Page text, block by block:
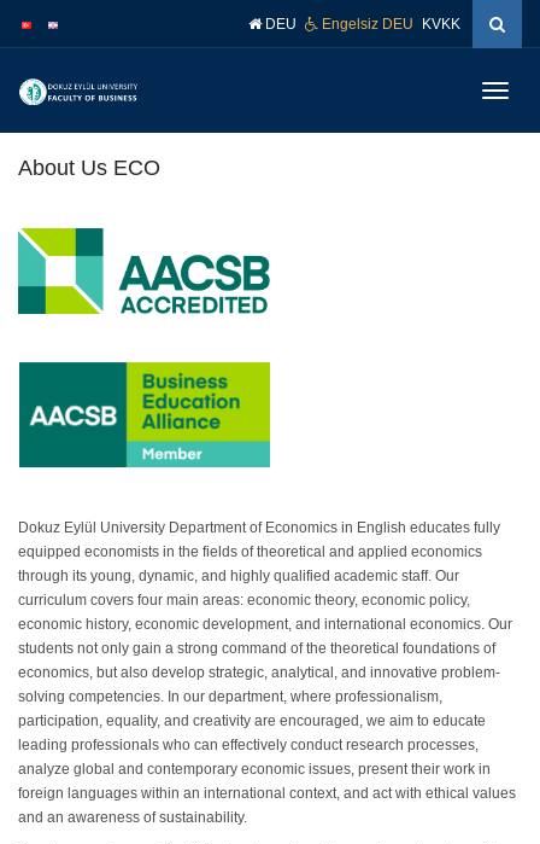
atla
atla
DEU Engelsiz DEU KVKK
About Us ECO
Dokuz Eylül University Department of Economics in English educates fully
equipped economists in the fields of theoretical and applied economics
through its young, dynamic, and highly qualified academic staff. Our
curriculum covers four main areas: economic theory, economic policy,
economic history, economic development, and international economics. Our
students not only gain a strong command of the theoretical foundations of
economics, but also develop strategic, analytical, and innovative problem-
solving competencies. In our department, where professionalism,
participation, equality, and creativity are encouraged, we aim to educate
leading professionals who can effectively conduct research processes,
analyze global and contemporary economic issues, present their work in
foreign languages within an international context, and act with ethical values
and an awareness of sustainability.